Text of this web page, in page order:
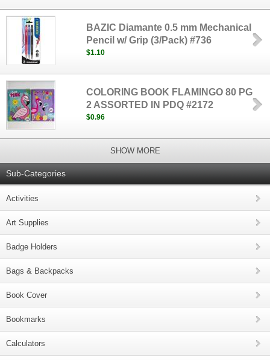
BAZIC Diamante 0.5 mm Mechanical
Pencil w/ Grip (3/Pack) #736
$1.10
COLORING BOOK FLAMINGO 80 PG
2 ASSORTED IN PDQ #2172
$0.96
SHOW MORE
Sub-Categories
Activities
Art Supplies
Badge Holders
Bags & Backpacks
Book Cover
Bookmarks
Calculators